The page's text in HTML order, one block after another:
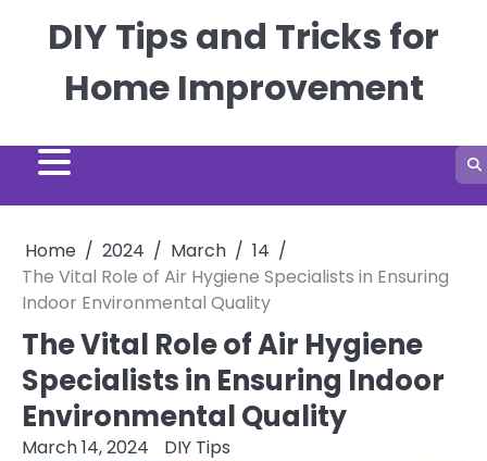
DIY Tips and Tricks for
Home Improvement
Home 2024 March
14
The Vital Role of Air Hygiene Specialists in Ensuring
Indoor Environmental Quality
The Vital Role of Air Hygiene
Specialists in Ensuring Indoor
Environmental Quality
March 14, 2024 DIY Tips